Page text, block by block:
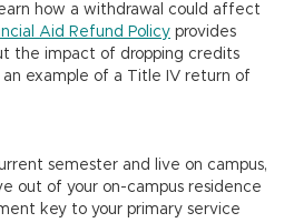
how a withdrawal could affect
Aid Refund Policy provides
the impact of dropping credits
example of a Title IV return of
semester and live on campus,
out of your on-campus residence
key to your primary service